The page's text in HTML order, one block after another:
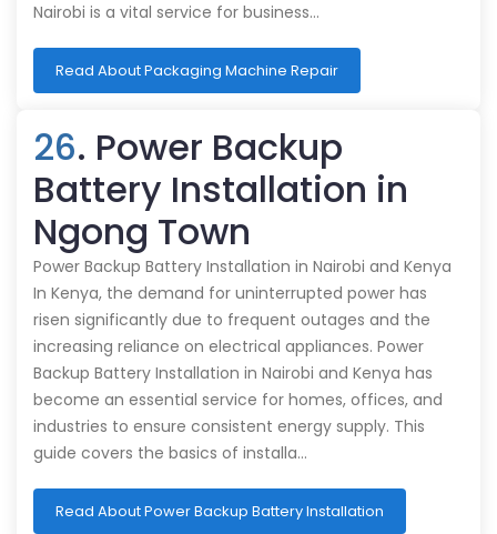
Nairobi is a vital service for business…
Read About Packaging Machine Repair
26. Power Backup
Battery Installation in
Ngong Town
Power Backup Battery Installation in Nairobi and Kenya
In Kenya, the demand for uninterrupted power has
risen significantly due to frequent outages and the
increasing reliance on electrical appliances. Power
Backup Battery Installation in Nairobi and Kenya has
become an essential service for homes, offices, and
industries to ensure consistent energy supply. This
guide covers the basics of installa…
Read About Power Backup Battery Installation